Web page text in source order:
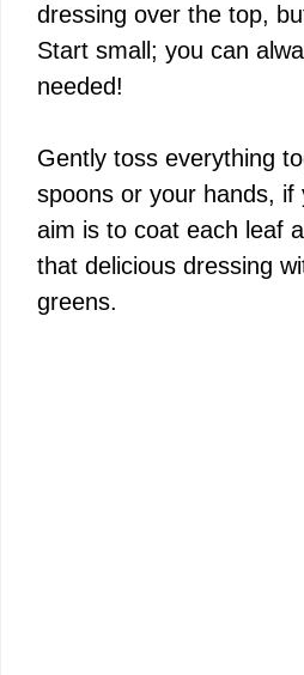
dressing over the top,
Start small; you can
needed!
Gently toss everything
spoons or your hands, if
aim is to coat each leaf
that delicious dressing
greens.